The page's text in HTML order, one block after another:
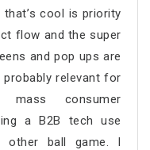
cool is priority
flow and the super
and pop ups are
relevant for
mass consumer
a B2B tech use
ball game. I